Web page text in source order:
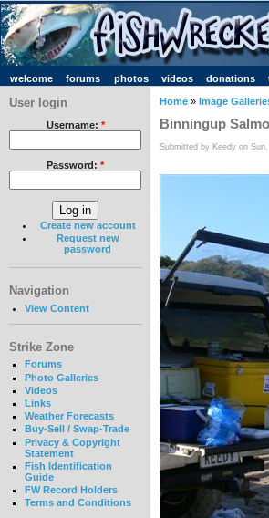
welcome forums photos videos donations
User login
Username: *
Password: *
Create new account
Request new
password
Navigation
View Content
Strike Zone
Forums
Photo Galleries
Videos
Links
Weather Forecasts
Buy-Sell / Swap-Trade
Privacy & Copyright
Statement
Fish Identification
Guide
FW Record Holders
Terms and Conditions
Home » Image
Binningup
Submitted by Keedy on